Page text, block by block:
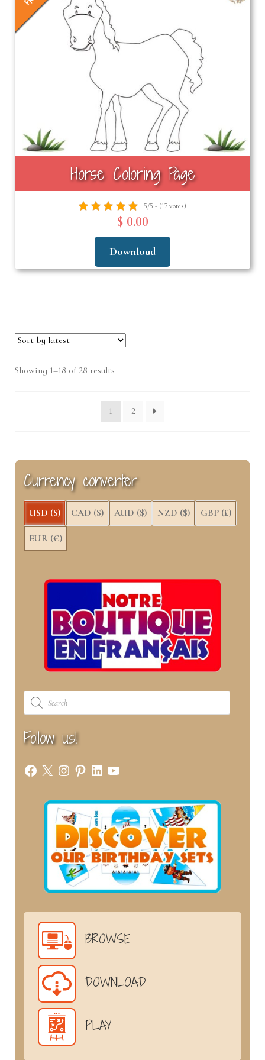
Horse Coloring Page
5/5 - (17 votes)
$ 0.00
Download
Showing 1–18 of 28 results
latest
1
2
Currency converter
USD ($) CAD ($) AUD ($) NZD ($) GBP (£)
EUR (€)
Products
search
Follow us!
Facebook
X Instagram
Pinterest
LinkedIn
YouTube
BROWSE
DOWNLOAD
PLAY